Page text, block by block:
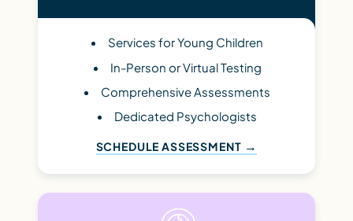
Services for Young Children
In-Person or Virtual Testing
Comprehensive Assessments
Dedicated Psychologists
SCHEDULE ASSESSMENT